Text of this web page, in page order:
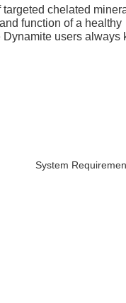
chelated
function of a healthy
users always
System